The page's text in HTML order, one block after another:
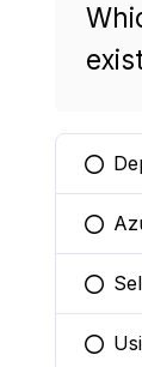
You
You
You
You